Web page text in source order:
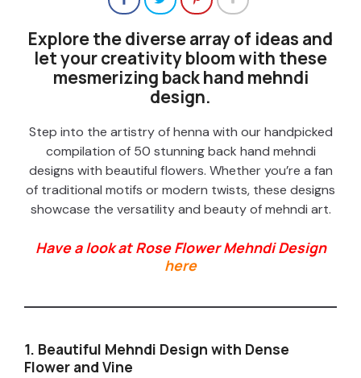
Explore the diverse array of ideas and
let your creativity bloom with these
mesmerizing back hand mehndi
design.
Step into the artistry of henna with our handpicked
compilation of 50 stunning back hand mehndi
designs with beautiful flowers. Whether you’re a fan
of traditional motifs or modern twists, these designs
showcase the versatility and beauty of mehndi art.
Have a look at Rose Flower Mehndi Design
here
1. Beautiful Mehndi Design with Dense
Flower and Vine